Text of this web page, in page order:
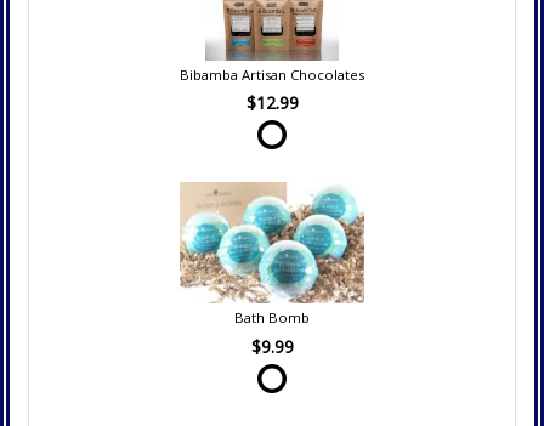
Bibamba Artisan Chocolates
$12.99
Bath Bomb
$9.99